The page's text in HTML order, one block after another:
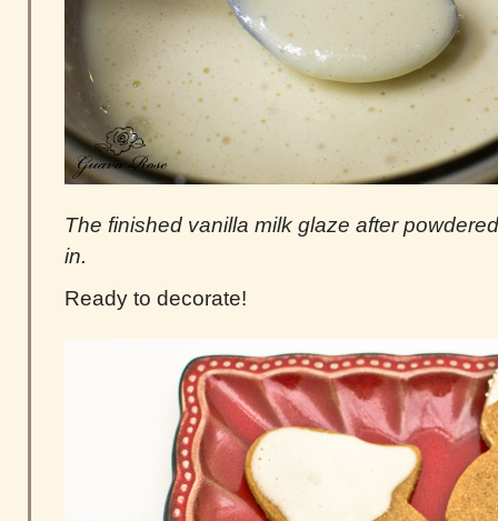
The finished vanilla milk glaze after
in.
Ready to decorate!